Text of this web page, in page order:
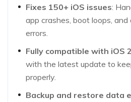
Fixes 150+ iOS issues:
app crashes, boot loops, and
errors.
Fully compatible with iOS
with the latest update to
properly.
Backup and restore data